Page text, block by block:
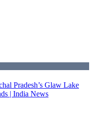
Pradesh’s Glaw Lake
| India News